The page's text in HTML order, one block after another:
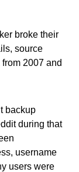
broke their
source
2007 and
backup
during that
username
users were